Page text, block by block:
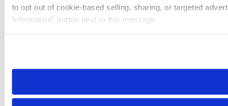
to opt out of cookie-based selling, sharing, or targeted
Information” button next to this message.
need to be set again.